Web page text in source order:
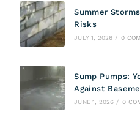
Summer
Risks
JULY 1, 2026 / 0
Sump Pumps:
Against
JUNE 1, 2026 / 0